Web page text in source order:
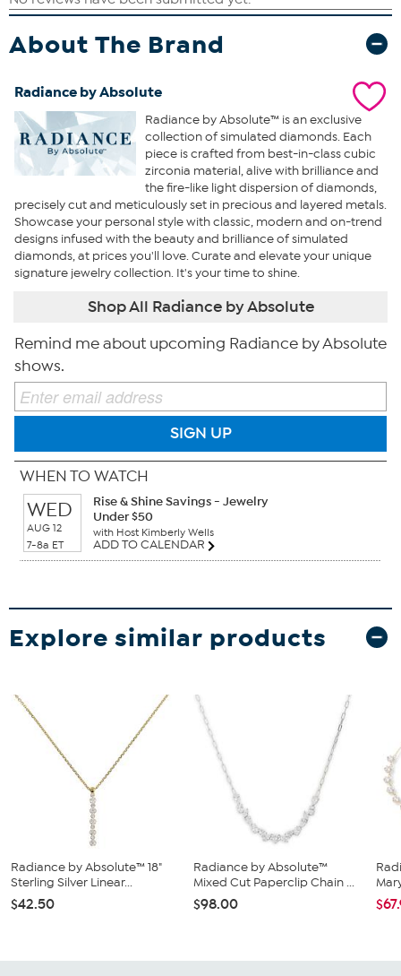
About The Brand
Radiance by Absolute
Radiance by Absolute™ is an exclusive
collection of simulated diamonds. Each
piece is crafted from best-in-class cubic
zirconia material, alive with brilliance and
the fire-like light dispersion of diamonds,
precisely cut and meticulously set in precious and layered metals.
Showcase your personal style with classic, modern and on-trend
designs infused with the beauty and brilliance of simulated
diamonds, at prices you'll love. Curate and elevate your unique
signature jewelry collection. It's your time to shine.
Shop All Radiance by Absolute
Remind me about upcoming Radiance by Absolute
shows.
SIGN UP
WHEN TO WATCH
WED
AUG 12
7-8a ET
Rise & Shine Savings - Jewelry
Under $50
with Host Kimberly Wells
ADD TO CALENDAR
Explore similar products
Radiance by Absolute™ 18"
Sterling Silver Linear...
$42.50
Radiance by Absolute™
Mixed Cut Paperclip Chain ...
$98.00